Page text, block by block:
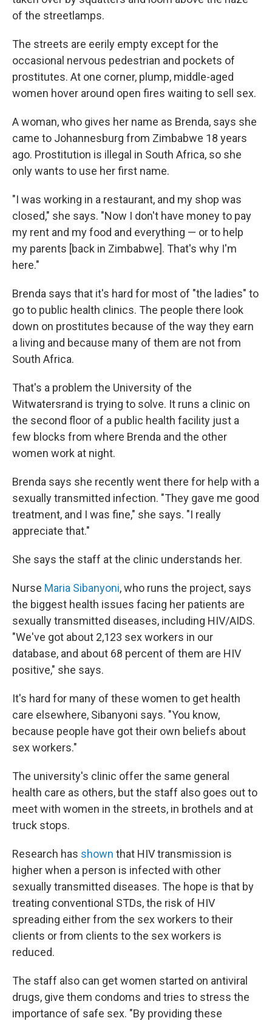
of the streetlamps.
The streets are eerily empty except for the
occasional nervous pedestrian and pockets of
prostitutes. At one corner, plump, middle-aged
women hover around open fires waiting to sell sex.
A woman, who gives her name as Brenda, says she
came to Johannesburg from Zimbabwe 18 years
ago. Prostitution is illegal in South Africa, so she
only wants to use her first name.
"I was working in a restaurant, and my shop was
closed," she says. "Now I don't have money to pay
my rent and my food and everything — or to help
my parents [back in Zimbabwe]. That's why I'm
here."
Brenda says that it's hard for most of "the ladies" to
go to public health clinics. The people there look
down on prostitutes because of the way they earn
a living and because many of them are not from
South Africa.
That's a problem the University of the
Witwatersrand is trying to solve. It runs a clinic on
the second floor of a public health facility just a
few blocks from where Brenda and the other
women work at night.
Brenda says she recently went there for help with a
sexually transmitted infection. "They gave me good
treatment, and I was fine," she says. "I really
appreciate that."
She says the staff at the clinic understands her.
Nurse Maria Sibanyoni, who runs the project, says
the biggest health issues facing her patients are
sexually transmitted diseases, including HIV/AIDS.
"We've got about 2,123 sex workers in our
database, and about 68 percent of them are HIV
positive," she says.
It's hard for many of these women to get health
care elsewhere, Sibanyoni says. "You know,
because people have got their own beliefs about
sex workers."
The university's clinic offer the same general
health care as others, but the staff also goes out to
meet with women in the streets, in brothels and at
truck stops.
Research has shown that HIV transmission is
higher when a person is infected with other
sexually transmitted diseases. The hope is that by
treating conventional STDs, the risk of HIV
spreading either from the sex workers to their
clients or from clients to the sex workers is
reduced.
The staff also can get women started on antiviral
drugs, give them condoms and tries to stress the
importance of safe sex. "By providing these